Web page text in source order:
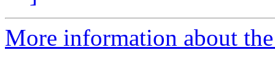
More information about